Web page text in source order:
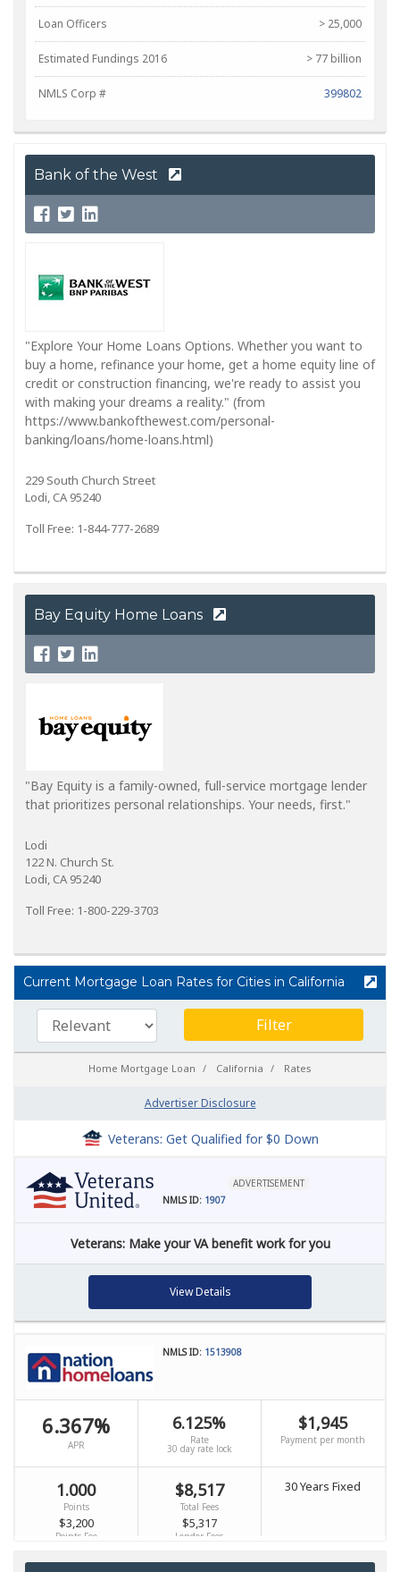
Loan Officers > 25,000
Estimated Fundings 2016 > 77 billion
NMLS Corp # 399802
Bank of the West
"Explore Your Home Loans Options. Whether you want to
buy a home, refinance your home, get a home equity line of
credit or construction financing, we're ready to assist you
with making your dreams a reality." (from
https://www.bankofthewest.com/personal-
banking/loans/home-loans.html)
229 South Church Street
Lodi, CA 95240
Toll Free: 1-844-777-2689
Bay Equity Home Loans
"Bay Equity is a family-owned, full-service mortgage lender
that prioritizes personal relationships. Your needs, first."
Lodi
122 N. Church St.
Lodi, CA 95240
Toll Free: 1-800-229-3703
Current Mortgage Loan Rates for Cities in California